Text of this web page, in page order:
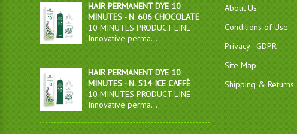
HAIR PERMANENT DYE 10
MINUTES - N. 606 CHOCOLATE
10 MINUTES PRODUCT LINE
Innovative perma...
HAIR PERMANENT DYE 10
MINUTES - N. 514 ICE CAFFÈ
10 MINUTES PRODUCT LINE
Innovative perma...
About Us
Conditions of Use
Privacy - GDPR
Site Map
Shipping & Returns